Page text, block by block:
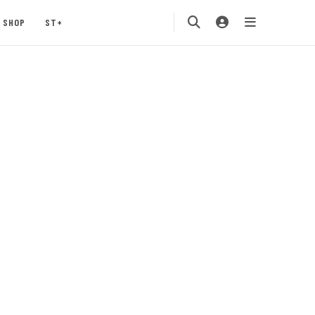
SHOP ST+